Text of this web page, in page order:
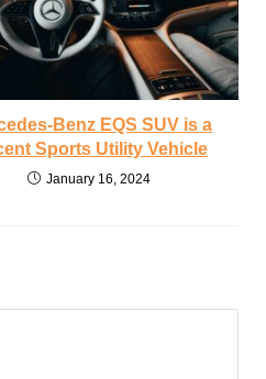
Benz EQS SUV is a
Sports Utility Vehicle
January 16, 2024